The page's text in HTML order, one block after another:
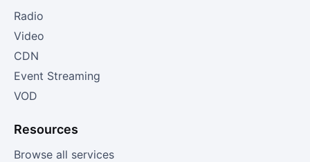
Radio
Video
CDN
Event Streaming
VOD
Resources
Browse all services